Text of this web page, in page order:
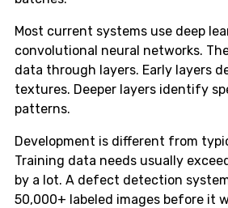
Most current systems use deep
convolutional neural networks.
data through layers. Early layers
textures. Deeper layers identify
patterns.
Development is different from
Training data needs usually
by a lot. A defect detection
50,000+ labeled images before it